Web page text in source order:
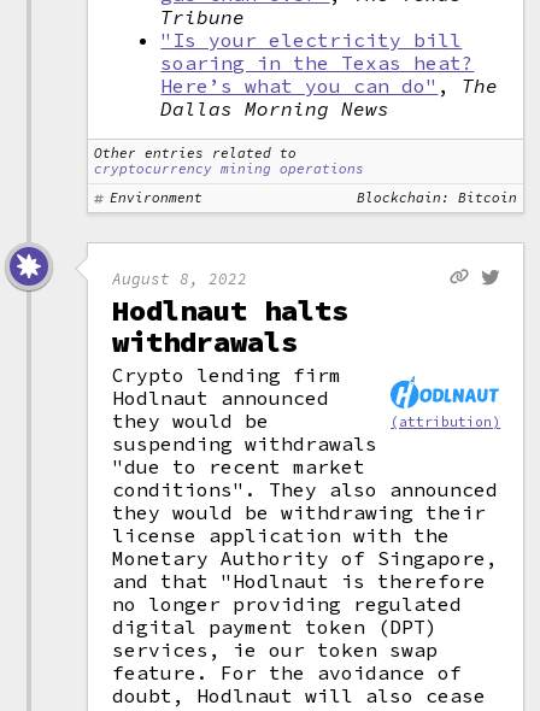
Tribune
"Is your electricity bill
soaring in the Texas heat?
Here’s what you can do" , The
Dallas Morning News
Other entries related to
cryptocurrency mining operations
Environment
Blockchain: Bitcoin
August 8, 2022
Hodlnaut halts
withdrawals
(attribution)
Crypto lending firm
Hodlnaut announced
they would be
suspending withdrawals
"due to recent market
conditions". They also announced
they would be withdrawing their
license application with the
Monetary Authority of Singapore,
and that "Hodlnaut is therefore
no longer providing regulated
digital payment token (DPT)
services, ie our token swap
feature. For the avoidance of
doubt, Hodlnaut will also cease